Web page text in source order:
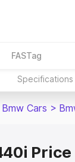
FASTag
Specifications
Bmw Cars >